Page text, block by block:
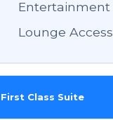
Entertainment
Lounge Access
First Class Suite